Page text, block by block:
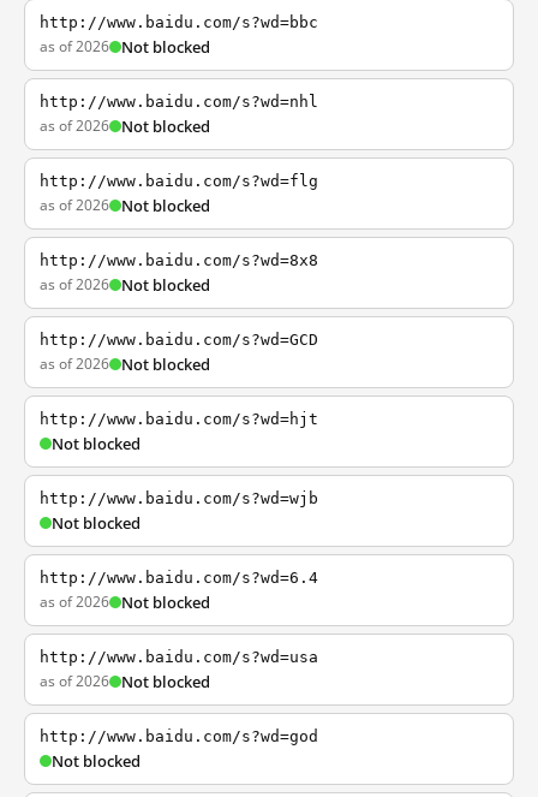
http://www.baidu.com/s?wd=bbc
as of 2026 Not blocked
http://www.baidu.com/s?wd=nhl
as of 2026 Not blocked
http://www.baidu.com/s?wd=flg
as of 2026 Not blocked
http://www.baidu.com/s?wd=8x8
as of 2026 Not blocked
http://www.baidu.com/s?wd=GCD
as of 2026 Not blocked
http://www.baidu.com/s?wd=hjt
Not blocked
http://www.baidu.com/s?wd=wjb
Not blocked
http://www.baidu.com/s?wd=6.4
as of 2026 Not blocked
http://www.baidu.com/s?wd=usa
as of 2026 Not blocked
http://www.baidu.com/s?wd=god
Not blocked